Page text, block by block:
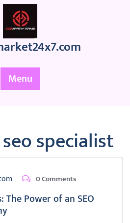
Menu
seo specialist
0 Comments
The Power of an SEO